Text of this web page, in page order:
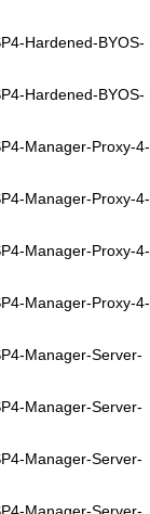
Hardened-BYOS-
Hardened-BYOS-
Manager-Proxy-4-
Manager-Proxy-4-
Manager-Proxy-4-
Manager-Proxy-4-
Manager-Server-
Manager-Server-
Manager-Server-